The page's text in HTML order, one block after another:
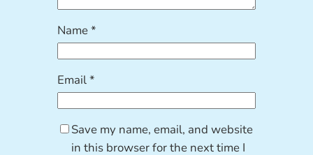
Name*
Email*
Save my name, email, and website
in this browser for the next time I